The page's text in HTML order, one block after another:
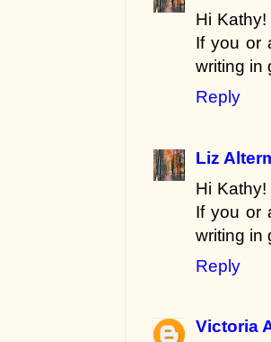
Hi
If you or
writing in
Reply
Liz
Hi
If you or
writing in
Reply
Victoria